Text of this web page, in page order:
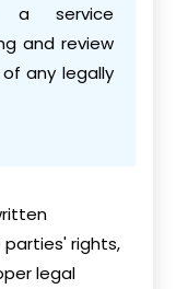
a service
and review
any legally
rights,
legal